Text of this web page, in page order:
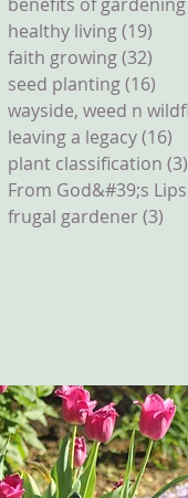
healthy living(19)
faith growing(32)
seed planting(16)
leaving a legacy(16)
plant classification (3)
frugal gardener(3)